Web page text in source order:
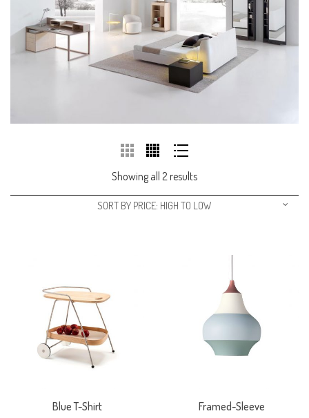
Showing all 2 results
SORT BY PRICE: HIGH TO LOW
Blue T-Shirt
Framed-Sleeve